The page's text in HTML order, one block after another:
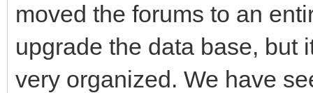
moved the forums to an
upgrade the data base, but
very organized. We have